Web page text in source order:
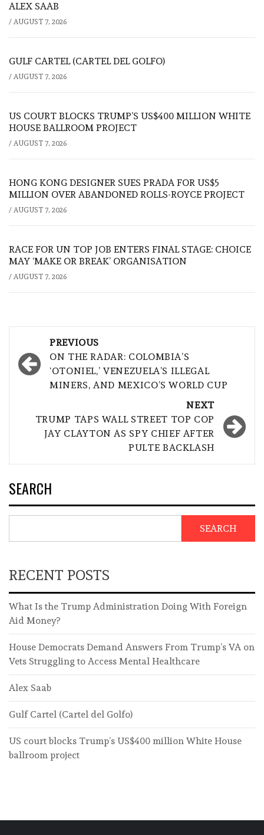
ALEX SAAB
/ AUGUST 7, 2026
GULF CARTEL (CARTEL DEL GOLFO)
/ AUGUST 7, 2026
US COURT BLOCKS TRUMP’S US$400 MILLION WHITE
HOUSE BALLROOM PROJECT
/ AUGUST 7, 2026
HONG KONG DESIGNER SUES PRADA FOR US$5
MILLION OVER ABANDONED ROLLS-ROYCE PROJECT
/ AUGUST 7, 2026
RACE FOR UN TOP JOB ENTERS FINAL STAGE: CHOICE
MAY ‘MAKE OR BREAK’ ORGANISATION
/ AUGUST 7, 2026
navigation
PREVIOUS
ON THE RADAR: COLOMBIA’S
‘OTONIEL,’ VENEZUELA’S ILLEGAL
MINERS, AND MEXICO’S WORLD CUP
NEXT
TRUMP TAPS WALL STREET TOP COP
JAY CLAYTON AS SPY CHIEF AFTER
PULTE BACKLASH
SEARCH
SEARCH
RECENT POSTS
What Is the Trump Administration Doing With Foreign
Aid Money?
House Democrats Demand Answers From Trump’s VA on
Vets Struggling to Access Mental Healthcare
Alex Saab
Gulf Cartel (Cartel del Golfo)
US court blocks Trump’s US$400 million White House
ballroom project